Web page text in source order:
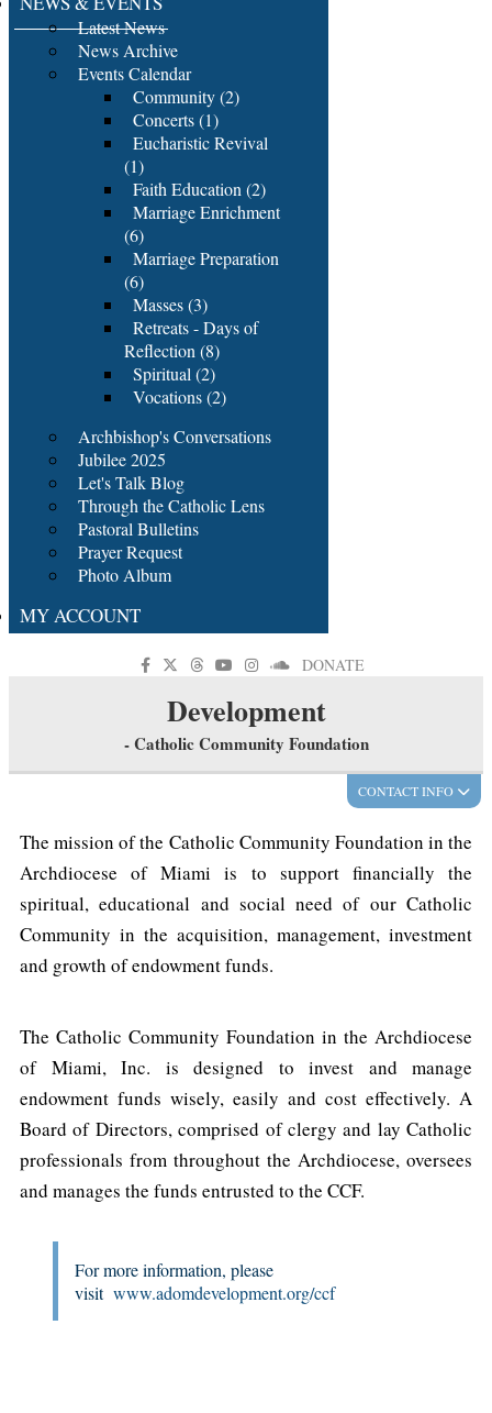
Latest News
News Archive
Events Calendar
Community (2)
Concerts (1)
Eucharistic Revival
(1)
Faith Education (2)
Marriage Enrichment
(6)
Marriage Preparation
(6)
Masses (3)
Retreats - Days of
Reflection (8)
Spiritual (2)
Vocations (2)
Archbishop's Conversations
Jubilee 2025
Let's Talk Blog
Through the Catholic Lens
Pastoral Bulletins
Prayer Request
Photo Album
MY ACCOUNT
DONATE
Development
- Catholic Community Foundation
CONTACT INFO
The mission of the Catholic Community Foundation in the
Archdiocese of Miami is to support financially the
spiritual, educational and social need of our Catholic
Community in the acquisition, management, investment
and growth of endowment funds.
The Catholic Community Foundation in the Archdiocese
of Miami, Inc. is designed to invest and manage
endowment funds wisely, easily and cost effectively. A
Board of Directors, comprised of clergy and lay Catholic
professionals from throughout the Archdiocese, oversees
and manages the funds entrusted to the CCF.
For more information, please
visit www.adomdevelopment.org/ccf